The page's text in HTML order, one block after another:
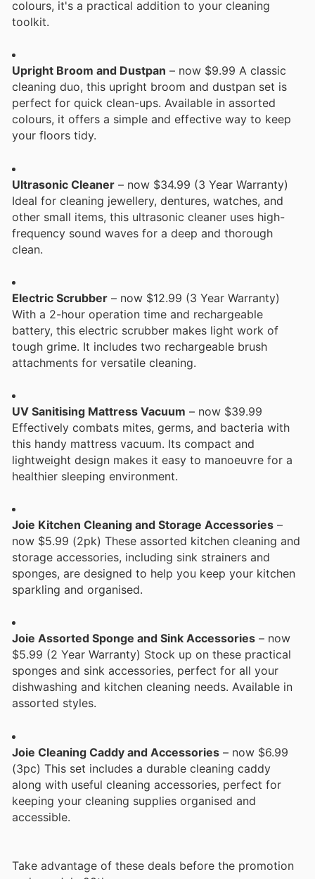
colours, it's a practical addition to your cleaning
toolkit.
Upright Broom and Dustpan – now $9.99 A classic
cleaning duo, this upright broom and dustpan set is
perfect for quick clean-ups. Available in assorted
colours, it offers a simple and effective way to keep
your floors tidy.
Ultrasonic Cleaner – now $34.99 (3 Year Warranty)
Ideal for cleaning jewellery, dentures, watches, and
other small items, this ultrasonic cleaner uses high-
frequency sound waves for a deep and thorough
clean.
Electric Scrubber – now $12.99 (3 Year Warranty)
With a 2-hour operation time and rechargeable
battery, this electric scrubber makes light work of
tough grime. It includes two rechargeable brush
attachments for versatile cleaning.
UV Sanitising Mattress Vacuum – now $39.99
Effectively combats mites, germs, and bacteria with
this handy mattress vacuum. Its compact and
lightweight design makes it easy to manoeuvre for a
healthier sleeping environment.
Joie Kitchen Cleaning and Storage Accessories –
now $5.99 (2pk) These assorted kitchen cleaning and
storage accessories, including sink strainers and
sponges, are designed to help you keep your kitchen
sparkling and organised.
Joie Assorted Sponge and Sink Accessories – now
$5.99 (2 Year Warranty) Stock up on these practical
sponges and sink accessories, perfect for all your
dishwashing and kitchen cleaning needs. Available in
assorted styles.
Joie Cleaning Caddy and Accessories – now $6.99
(3pc) This set includes a durable cleaning caddy
along with useful cleaning accessories, perfect for
keeping your cleaning supplies organised and
accessible.
Take advantage of these deals before the promotion